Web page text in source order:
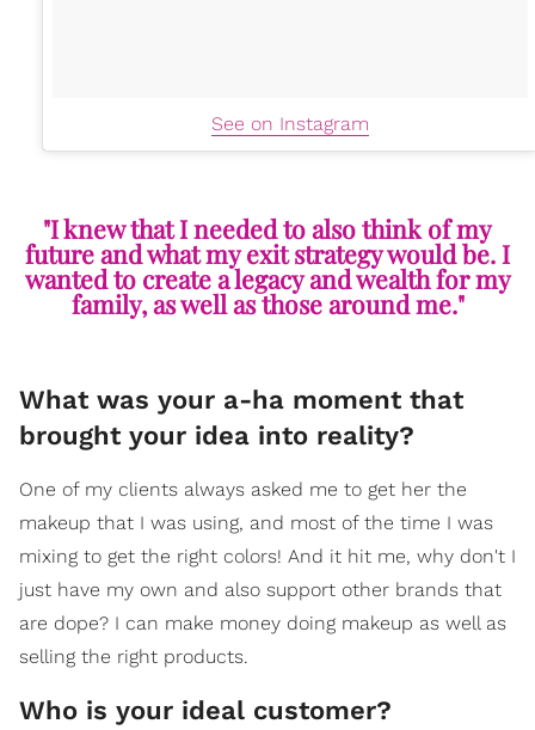
See on Instagram
"I knew that I needed to also think of my
future and what my exit strategy would be. I
wanted to create a legacy and wealth for my
family, as well as those around me."
What was your a-ha moment that
brought your idea into reality?
One of my clients always asked me to get her the
makeup that I was using, and most of the time I was
mixing to get the right colors! And it hit me, why don't I
just have my own and also support other brands that
are dope? I can make money doing makeup as well as
selling the right products.
Who is your ideal customer?